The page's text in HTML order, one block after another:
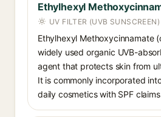
Ethylhexyl
UV FILTER (UVB SUNSCREEN)
Ethylhexyl Methoxycinnamate
widely used organic UVB-
agent that protects skin from
It is commonly incorporated
daily cosmetics with SPF